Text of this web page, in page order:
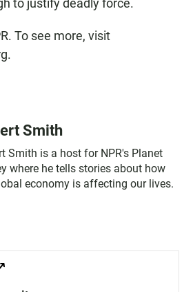
to justify deadly force.
To see more, visit
Smith
Smith is a host for NPR's Planet
where he tells stories about how
economy is affecting our lives.